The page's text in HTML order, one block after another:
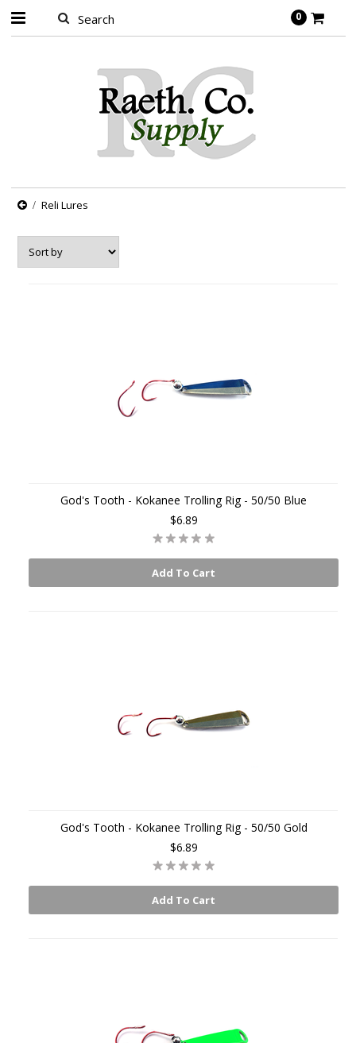
0
Reli Lures
God's Tooth - Kokanee Trolling Rig - 50/50 Blue
$6.89
Add To Cart
God's Tooth - Kokanee Trolling Rig - 50/50 Gold
$6.89
Add To Cart